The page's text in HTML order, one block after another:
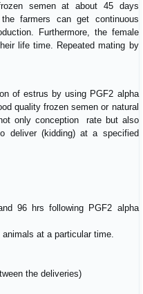
semen at about 45 days
farmers can get continuous
Furthermore, the female
life time. Repeated mating by
estrus by using PGF2 alpha
quality frozen semen or natural
only conception rate but also
deliver (kidding) at a specified
96 hrs following PGF2 alpha
at a particular time.
the deliveries)